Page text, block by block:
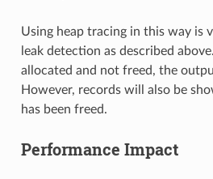
Using heap tracing in this way is
leak detection as described
allocated and not freed, the
However, records will also be
has been freed.
Performance Impact